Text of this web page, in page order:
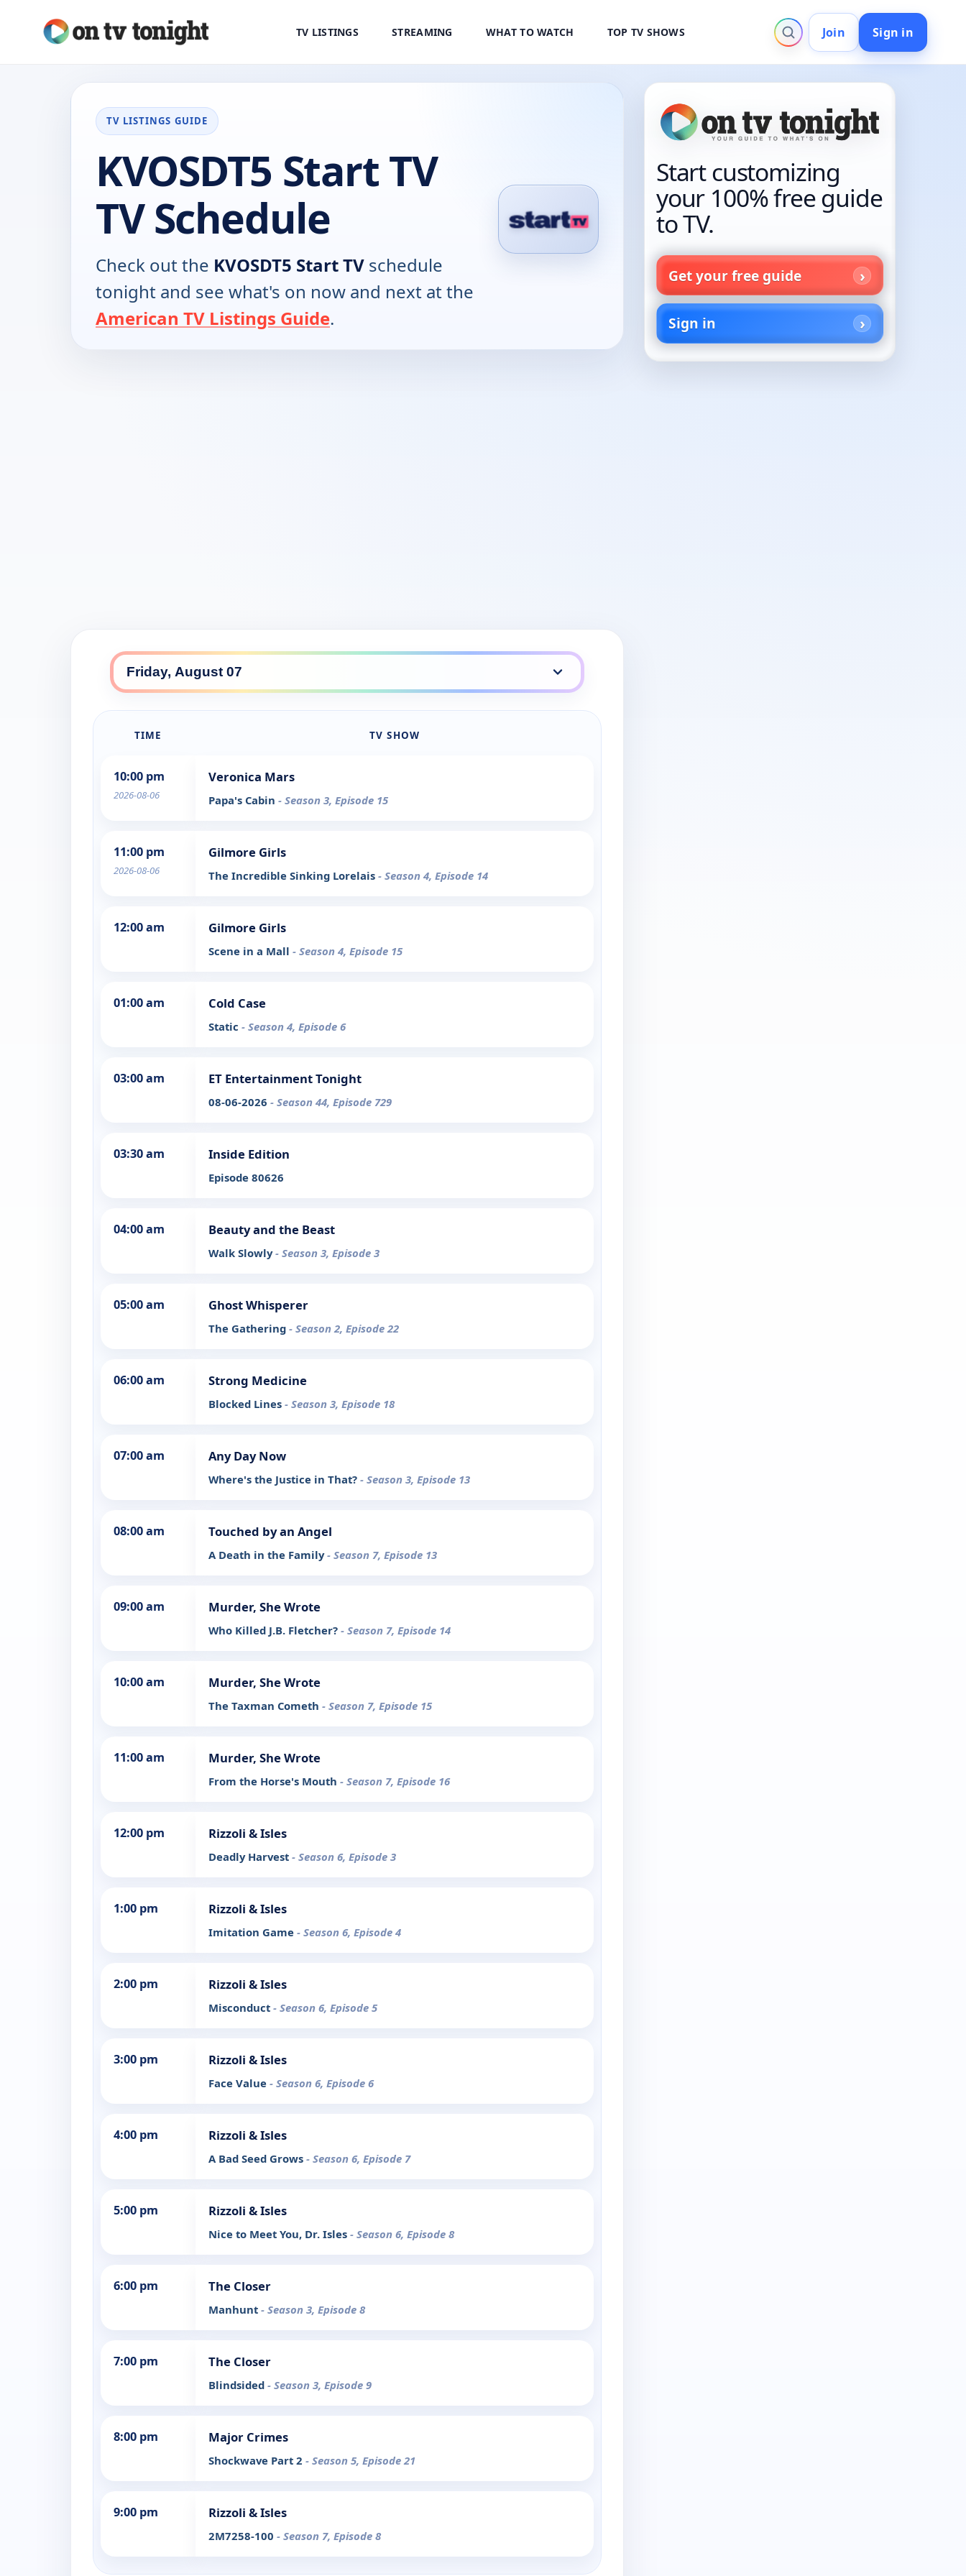
TV LISTINGS STREAMING WHAT TO WATCH TOP TV SHOWS Join Sign in
TV LISTINGS GUIDE
KVOSDT5 Start TV
TV Schedule
Check out the KVOSDT5 Start TV schedule
tonight and see what's on now and next at the
American TV Listings Guide.
TIME TV SHOW
10:00 pm
2026-08-06
Veronica Mars
Papa's Cabin - Season 3, Episode 15
11:00 pm
2026-08-06
Gilmore Girls
The Incredible Sinking Lorelais - Season 4, Episode 14
12:00 am Gilmore Girls
Scene in a Mall - Season 4, Episode 15
01:00 am Cold Case
Static - Season 4, Episode 6
03:00 am ET Entertainment Tonight
08-06-2026 - Season 44, Episode 729
03:30 am Inside Edition
Episode 80626
04:00 am Beauty and the Beast
Walk Slowly- Season 3, Episode 3
05:00 am Ghost Whisperer
The Gathering - Season 2, Episode 22
06:00 am Strong Medicine
Blocked Lines - Season 3, Episode 18
07:00 am Any Day Now
Where's the Justice in That? - Season 3, Episode 13
08:00 am Touched by an Angel
A Death in the Family- Season 7, Episode 13
09:00 am Murder, She Wrote
Who Killed J.B. Fletcher? - Season 7, Episode 14
10:00 am Murder, She Wrote
The Taxman Cometh - Season 7, Episode 15
11:00 am Murder, She Wrote
From the Horse's Mouth - Season 7, Episode 16
12:00 pm Rizzoli & Isles
Deadly Harvest - Season 6, Episode 3
1:00 pm Rizzoli & Isles
Imitation Game - Season 6, Episode 4
2:00 pm Rizzoli & Isles
Misconduct - Season 6, Episode 5
3:00 pm Rizzoli & Isles
Face Value - Season 6, Episode 6
4:00 pm Rizzoli & Isles
A Bad Seed Grows - Season 6, Episode 7
5:00 pm Rizzoli & Isles
Nice to Meet You, Dr. Isles - Season 6, Episode 8
6:00 pm The Closer
Manhunt - Season 3, Episode 8
7:00 pm The Closer
Blindsided - Season 3, Episode 9
8:00 pm Major Crimes
Shockwave Part 2 - Season 5, Episode 21
9:00 pm Rizzoli & Isles
2M7258-100 - Season 7, Episode 8
Start customizing
your 100% free guide
to TV.
Get your free guide
Sign in